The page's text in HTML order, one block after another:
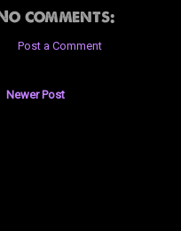
comments:
Post a Comment
Newer Post